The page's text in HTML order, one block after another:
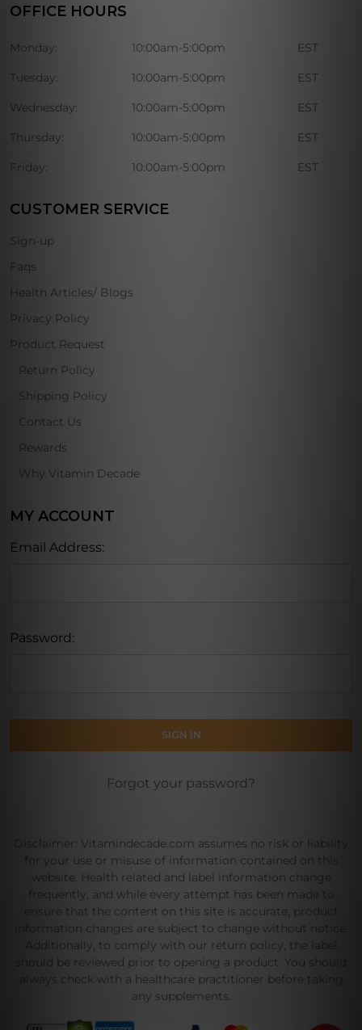
OFFICE HOURS
Monday: 10:00am-5:00pm EST
Tuesday: 10:00am-5:00pm EST
Wednesday: 10:00am-5:00pm EST
Thursday: 10:00am-5:00pm EST
Friday: 10:00am-5:00pm EST
CUSTOMER SERVICE
Sign-up
Faqs
Health Articles/ Blogs
Privacy Policy
Product Request
Return Policy
Shipping Policy
Contact Us
Rewards
Why Vitamin Decade
MY ACCOUNT
Email Address:
Password:
Forgot your password?
Disclaimer: Vitamindecade.com assumes no risk or liability
for your use or misuse of information contained on this
website. Health related and label information change
frequently, and while every attempt has been made to
ensure that the content on this site is accurate, product
information changes are subject to change without notice.
Additionally, to comply with our return policy, the label
should be reviewed prior to opening a product. You should
always check with a healthcare practitioner before taking
any supplements.